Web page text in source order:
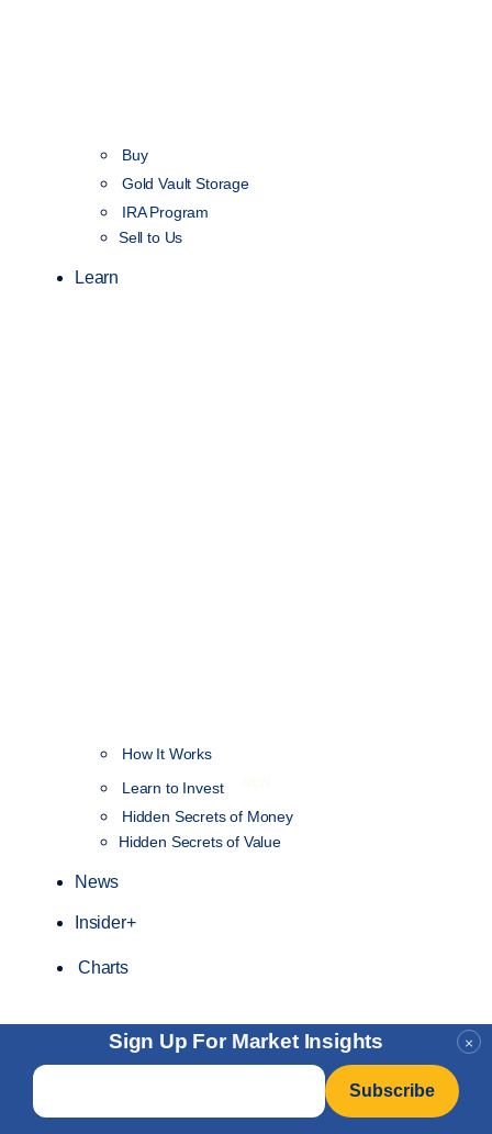
×
Sign Up For Market Insights
Email
Buy
Gold Vault Storage
IRA Program
Sell to Us
Learn
How It Works
Learn to Invest
Hidden Secrets of Money
Hidden Secrets of Value
News
Insider+
Charts